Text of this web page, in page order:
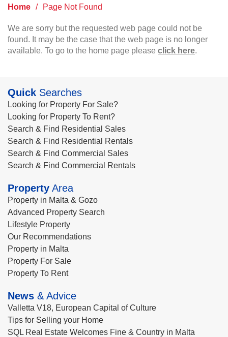
Home / Page Not Found
We are sorry but the requested web page could not be
found. It may be the case that the web page is no longer
available. To go to the home page please click here.
Quick Searches
Looking for Property For Sale?
Looking for Property To Rent?
Search & Find Residential Sales
Search & Find Residential Rentals
Search & Find Commercial Sales
Search & Find Commercial Rentals
Property Area
Property in Malta & Gozo
Advanced Property Search
Lifestyle Property
Our Recommendations
Property in Malta
Property For Sale
Property To Rent
News & Advice
Valletta V18, European Capital of Culture
Tips for Selling your Home
SQL Real Estate Welcomes Fine & Country in Malta